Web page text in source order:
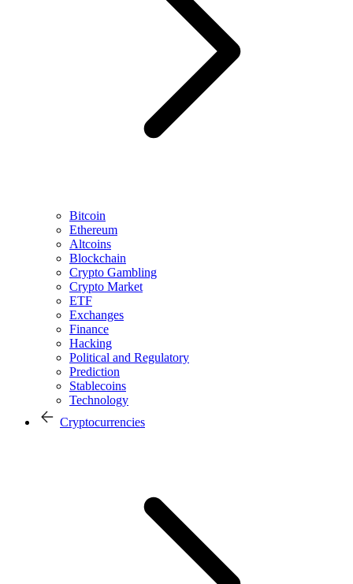
Bitcoin
Ethereum
Altcoins
Blockchain
Crypto Gambling
Crypto Market
ETF
Exchanges
Finance
Hacking
Political and Regulatory
Prediction
Stablecoins
Technology
Cryptocurrencies